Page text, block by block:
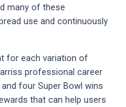
many of these
use and continuously
for each variation of
professional career
four Super Bowl wins
that can help users